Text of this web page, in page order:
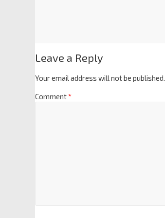
Leave a Reply
Your email address will not be published.
Comment*